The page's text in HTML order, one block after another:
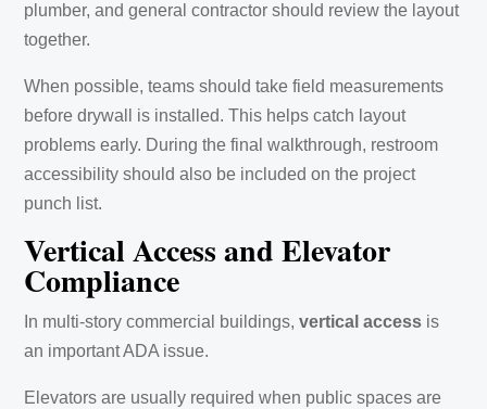
plumber, and general contractor should review the layout
together.
When possible, teams should take field measurements
before drywall is installed. This helps catch layout
problems early. During the final walkthrough, restroom
accessibility should also be included on the project
punch list.
Vertical Access and Elevator
Compliance
In multi-story commercial buildings,vertical access is
an important ADA issue.
Elevators are usually required when public spaces are